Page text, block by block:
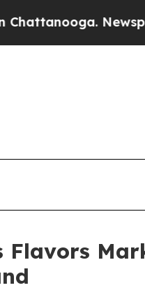
Newspaper
Flavors